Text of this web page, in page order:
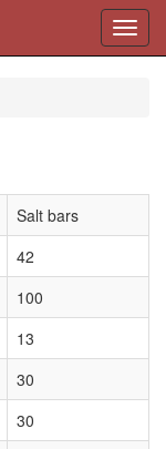
Salt bars
42
100
13
30
30